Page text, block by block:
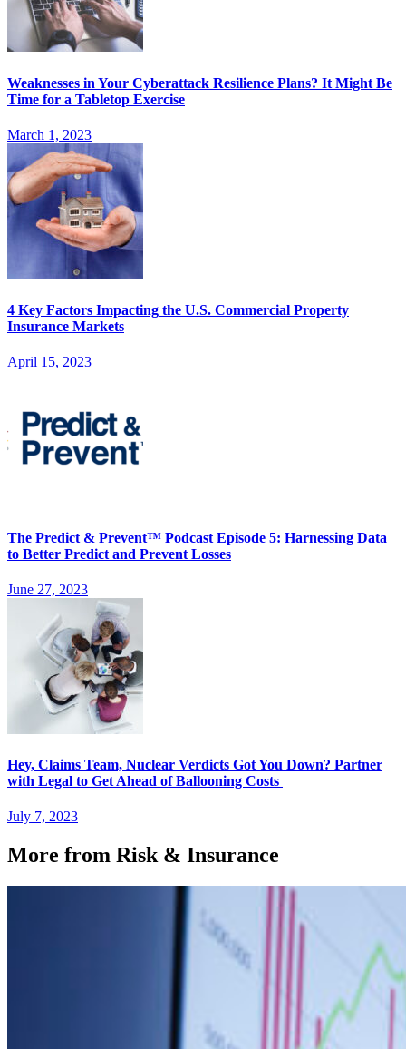
Weaknesses in Your Cyberattack Resilience Plans? It Might Be
Time for a Tabletop Exercise
March 1, 2023
4 Key Factors Impacting the U.S. Commercial Property
Insurance Markets
April 15, 2023
The Predict & Prevent™ Podcast Episode 5: Harnessing Data
to Better Predict and Prevent Losses
June 27, 2023
Hey, Claims Team, Nuclear Verdicts Got You Down? Partner
with Legal to Get Ahead of Ballooning Costs
July 7, 2023
More from Risk & Insurance